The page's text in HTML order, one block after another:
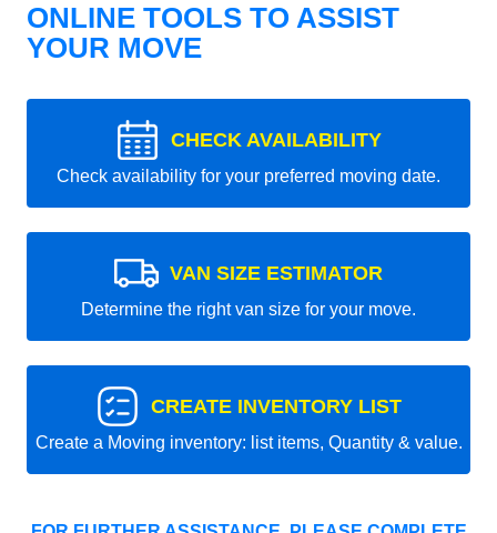
ONLINE TOOLS TO ASSIST
YOUR MOVE
CHECK AVAILABILITY
Check availability for your preferred moving date.
VAN SIZE ESTIMATOR
Determine the right van size for your move.
CREATE INVENTORY LIST
Create a Moving inventory: list items, Quantity & value.